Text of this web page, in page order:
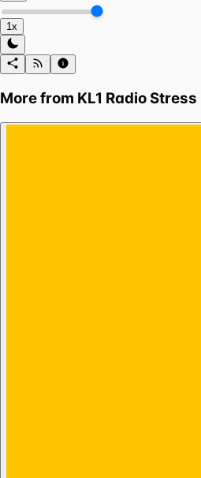
1x
More from KL1 Radio